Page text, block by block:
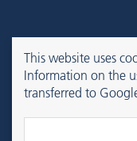
This website uses
Information on the
transferred to
refer to the
Contact Imprint